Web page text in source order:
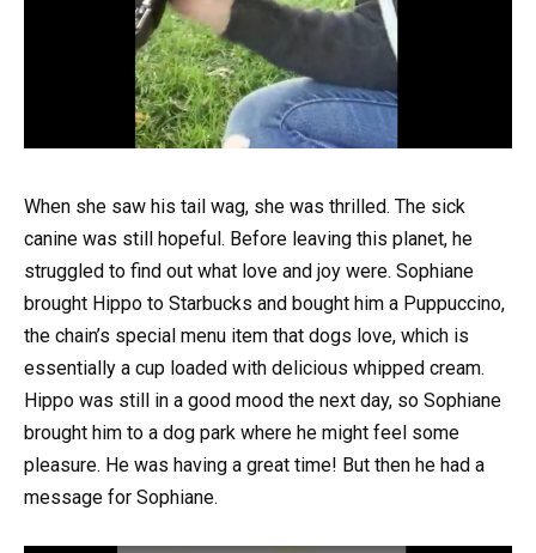
When she saw his tail wag, she was thrilled. The sick
canine was still hopeful. Before leaving this planet, he
struggled to find out what love and joy were. Sophiane
brought Hippo to Starbucks and bought him a Puppuccino,
the chain’s special menu item that dogs love, which is
essentially a cup loaded with delicious whipped cream.
Hippo was still in a good mood the next day, so Sophiane
brought him to a dog park where he might feel some
pleasure. He was having a great time! But then he had a
message for Sophiane.